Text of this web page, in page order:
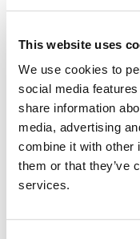
This website uses
We use cookies to
social media
share information
media, advertising
combine it with other
them or that they’ve
services.
emissions.
registries.
Support for
to VCS
Article 6 of
used in
and the